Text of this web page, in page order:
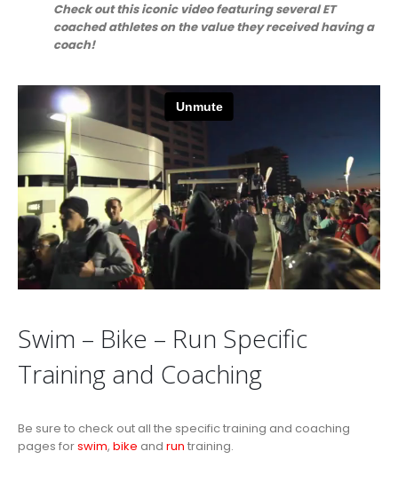
Check out this iconic video featuring several ET
coached athleteson the value they received having a
coach!
Swim – Bike – Run Specific
Training and Coaching
Be sure to check out all the specific training and coaching
pages forswim, bike and run training.